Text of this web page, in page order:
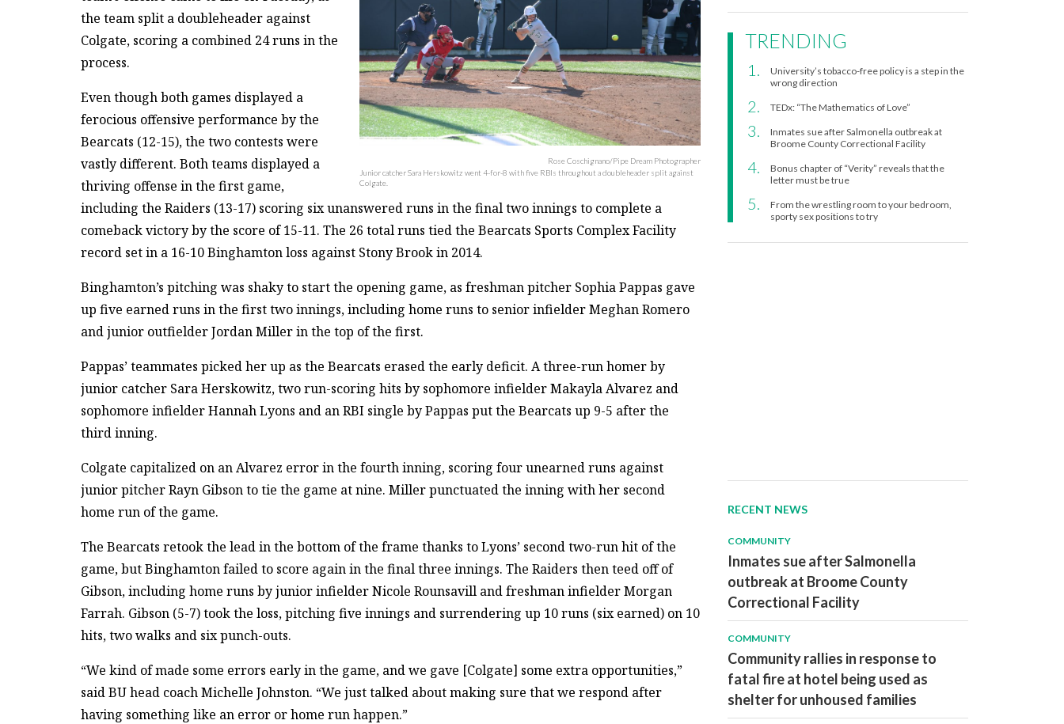
Rose Coschignano/Pipe Dream Photographer
Junior catcher Sara Herskowitz went 4-for-8 with five RBIs throughout a doubleheader split against
Colgate.
the team split a doubleheader against
Colgate, scoring a combined 24 runs in the
process.
Even though both games displayed a
ferocious offensive performance by the
Bearcats (12-15), the two contests were
vastly different. Both teams displayed a
thriving offense in the first game,
including the Raiders (13-17) scoring six unanswered runs in the final two innings to complete a
comeback victory by the score of 15-11. The 26 total runs tied the Bearcats Sports Complex Facility
record set in a 16-10 Binghamton loss against Stony Brook in 2014.
Binghamton’s pitching was shaky to start the opening game, as freshman pitcher Sophia Pappas gave
up five earned runs in the first two innings, including home runs to senior infielder Meghan Romero
and junior outfielder Jordan Miller in the top of the first.
Pappas’ teammates picked her up as the Bearcats erased the early deficit. A three-run homer by
junior catcher Sara Herskowitz, two run-scoring hits by sophomore infielder Makayla Alvarez and
sophomore infielder Hannah Lyons and an RBI single by Pappas put the Bearcats up 9-5 after the
third inning.
Colgate capitalized on an Alvarez error in the fourth inning, scoring four unearned runs against
junior pitcher Rayn Gibson to tie the game at nine. Miller punctuated the inning with her second
home run of the game.
The Bearcats retook the lead in the bottom of the frame thanks to Lyons’ second two-run hit of the
game, but Binghamton failed to score again in the final three innings. The Raiders then teed off of
Gibson, including home runs by junior infielder Nicole Rounsavill and freshman infielder Morgan
Farrah. Gibson (5-7) took the loss, pitching five innings and surrendering up 10 runs (six earned) on 10
hits, two walks and six punch-outs.
“We kind of made some errors early in the game, and we gave [Colgate] some extra opportunities,”
said BU head coach Michelle Johnston. “We just talked about making sure that we respond after
having something like an error or home run happen.”
TRENDING
University’s tobacco-free policy is a step in the
wrong direction
TEDx: “The Mathematics of Love”
Inmates sue after Salmonella outbreak at
Broome County Correctional Facility
Bonus chapter of “Verity” reveals that the
letter must be true
From the wrestling room to your bedroom,
sporty sex positions to try
RECENT NEWS
COMMUNITY
Inmates sue after Salmonella
outbreak at Broome County
Correctional Facility
COMMUNITY
Community rallies in response to
fatal fire at hotel being used as
shelter for unhoused families